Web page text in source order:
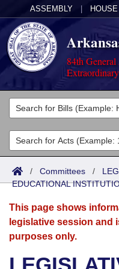
ASSEMBLY HOUSE
84th
Legislators
List All
Search
Committees
Joint
Senate
House
Acts
Search by Range
Advanced Search
Bills
Search by Range
Advanced Search
Calendars
Meetings and Events
Arkansas Law
/ Committees /
EDUCATIONAL
This page shows
legislative session and
purposes only.